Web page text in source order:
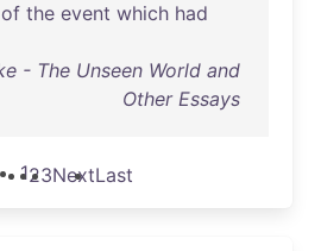
of the event which had
- The Unseen World and
Other Essays
123NextLast